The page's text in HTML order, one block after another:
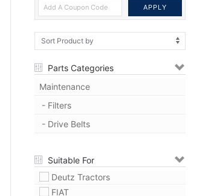
Parts Categories
Maintenance
- Filters
- Drive Belts
Suitable For
Deutz Tractors
FIAT